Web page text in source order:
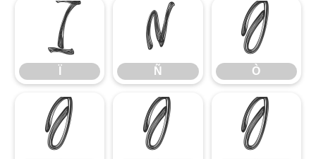
Ï Ñ
Ñ
Ò
Ò
Ó Ô Õ